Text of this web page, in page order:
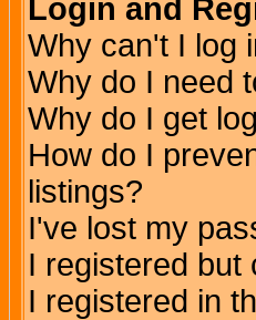
Login and
Why can't I log
Why do I need
Why do I get
How do I
listings?
I've lost my
I registered but
I registered in